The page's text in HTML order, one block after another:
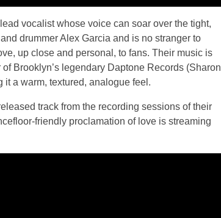
vocalist whose voice can soar over the tight,
drummer Alex Garcia and is no stranger to
up close and personal, to fans. Their music is
Brooklyn’s legendary Daptone Records (Sharon
a warm, textured, analogue feel.
track from the recording sessions of their
friendly proclamation of love is streaming